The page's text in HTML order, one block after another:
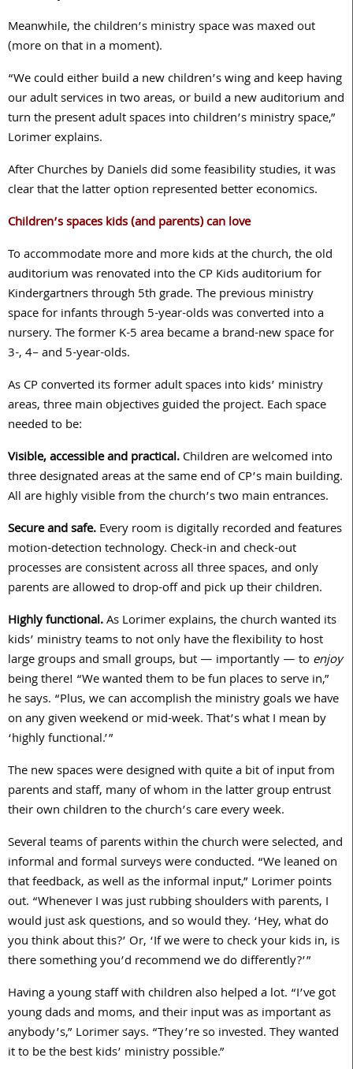
Meanwhile, the children’s ministry space was maxed out
(more on that in a moment).
“We could either build a new children’s wing and keep having
our adult services in two areas, or build a new auditorium and
turn the present adult spaces into children’s ministry space,”
Lorimer explains.
After Churches by Daniels did some feasibility studies, it was
clear that the latter option represented better economics.
Children’s spaces kids (and parents) can love
To accommodate more and more kids at the church, the old
auditorium was renovated into the CP Kids auditorium for
Kindergartners through 5th grade. The previous ministry
space for infants through 5-year-olds was converted into a
nursery. The former K-5area became a brand-new space for
3-,4– and 5-year-olds.
As CP converted its former adult spaces into kids’ ministry
areas, three main objectives guided the project. Each space
needed to be:
Visible, accessible and practical.Children are welcomed into
three designated areas at the same end of CP’s main building.
All are highly visible from the church’s two main entrances.
Secure and safe.Every room is digitally recorded and features
motion-detection technology. Check-in and check-out
processes are consistent across all three spaces, and only
parents are allowed to drop-off and pick up their children.
Highly functional.As Lorimer explains, the church wanted its
kids’ ministry teams to not only have the flexibility to host
large groups and small groups, but — importantly — toenjoy
being there! “We wanted them to be fun places to serve in,”
he says. “Plus, we can accomplish the ministry goals we have
on any given weekend or mid-week. That’s what I mean by
‘highly functional.’”
The new spaces were designed with quite a bit of input from
parents and staff, many of whom in the latter group entrust
their own children to the church’s care every week.
Several teams of parents within the church were selected, and
informal and formal surveys were conducted. “We leaned on
that feedback, as well as the informal input,” Lorimer points
out. “Whenever I was just rubbing shoulders with parents, I
would just ask questions, and so would they. ‘Hey, what do
you think about this?’ Or, ‘If we were to check your kids in, is
there something you’d recommend we do differently?’”
Having a young staff with children also helped a lot. “I’ve got
young dads and moms, and their input was as important as
anybody’s,” Lorimer says. “They’re so invested. They wanted
it to be the best kids’ ministry possible.”